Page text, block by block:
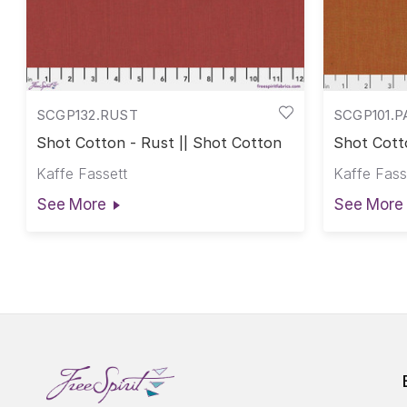
SCGP132.RUST
Shot Cotton - Rust || Shot Cotton
Kaffe Fassett
See More
Shot
Kaffe
See More